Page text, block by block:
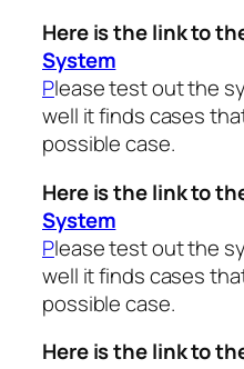
Here is the link to
System
Please test out the
well it finds cases
possible case.
Here is the link to
System
Please test out the
well it finds cases
possible case.
Here is the link to